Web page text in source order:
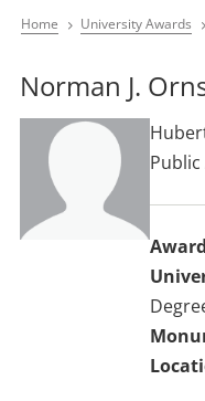
Breadcrumb
Home University Awards
Norman J.